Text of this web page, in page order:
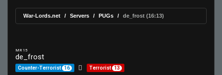
War-Lords.net Servers PUGs de_frost (16:13)
MR 15
de_frost
Counter-Terrorist 16 Terrorist 13